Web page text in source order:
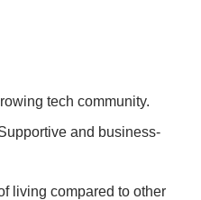
tech community.
and business-
living compared to other